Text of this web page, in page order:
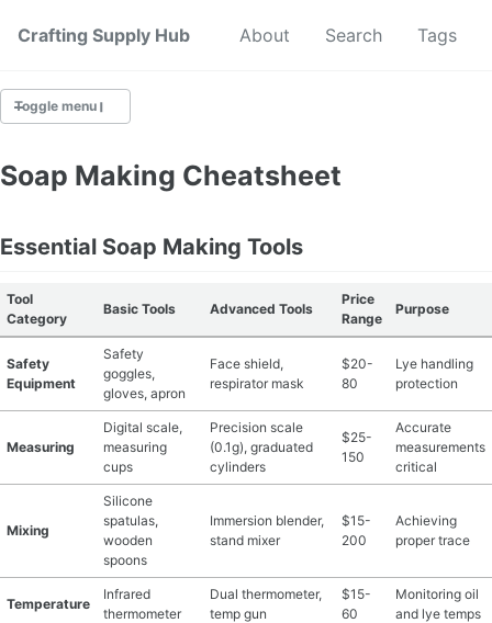
Crafting Supply Hub
Start Here About Search Tags
Toggle menu
BUDGET CRAFTING
SUSTAINABLE CRAFTING
DIGITAL CRAFTING
CRAFTING FOR KIDS
MATERIAL GUIDES
CRAFT ROOM ORGANIZATION
Soap Making Cheatsheet
Essential Soap Making Tools
Tool
Category
Basic Tools Advanced Tools
Price
Range
Purpose
Safety
Equipment
Safety
goggles,
gloves, apron
Face shield,
respirator mask
$20-
80
Lye handling
protection
Measuring
Digital scale,
measuring
cups
Precision scale
(0.1g), graduated
cylinders
$25-
150
Accurate
measurements
critical
Mixing
Silicone
spatulas,
wooden
spoons
Immersion blender,
stand mixer
$15-
200
Achieving
proper trace
Temperature
Infrared
thermometer
Dual thermometer,
temp gun
$15-
60
Monitoring oil
and lye temps